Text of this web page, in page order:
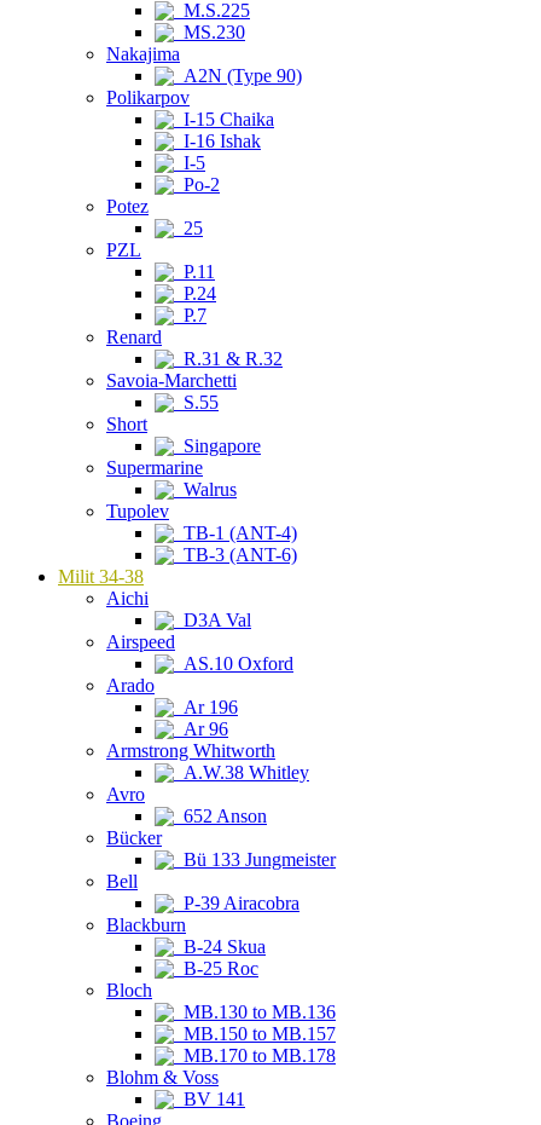
M.S.225
MS.230
Nakajima
A2N (Type 90)
Polikarpov
I-15 Chaika
I-16 Ishak
I-5
Po-2
Potez
25
PZL
P.11
P.24
P.7
Renard
R.31 & R.32
Savoia-Marchetti
S.55
Short
Singapore
Supermarine
Walrus
Tupolev
TB-1 (ANT-4)
TB-3 (ANT-6)
Milit 34-38
Aichi
D3A Val
Airspeed
AS.10 Oxford
Arado
Ar 196
Ar 96
Armstrong Whitworth
A.W.38 Whitley
Avro
652 Anson
Bücker
Bü 133 Jungmeister
Bell
P-39 Airacobra
Blackburn
B-24 Skua
B-25 Roc
Bloch
MB.130 to MB.136
MB.150 to MB.157
MB.170 to MB.178
Blohm & Voss
BV 141
Boeing